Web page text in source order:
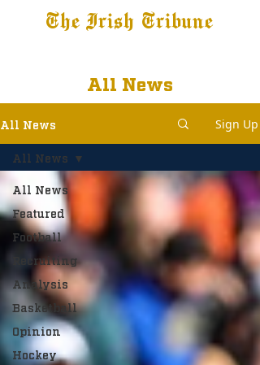
The Irish Tribune
All News
All News Sign Up
All News
Featured
Football
Recruiting
Analysis
Basketball
Opinion
Hockey
All News